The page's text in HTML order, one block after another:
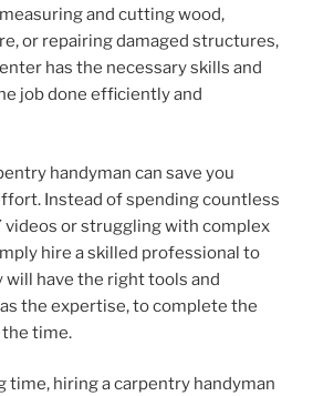
and cutting wood,
or repairing damaged structures,
has the necessary skills and
job done efficiently and
handyman can save you
Instead of spending countless
videos or struggling with complex
hire a skilled professional to
will have the right tools and
the expertise, to complete the
time.
time, hiring a carpentry handyman